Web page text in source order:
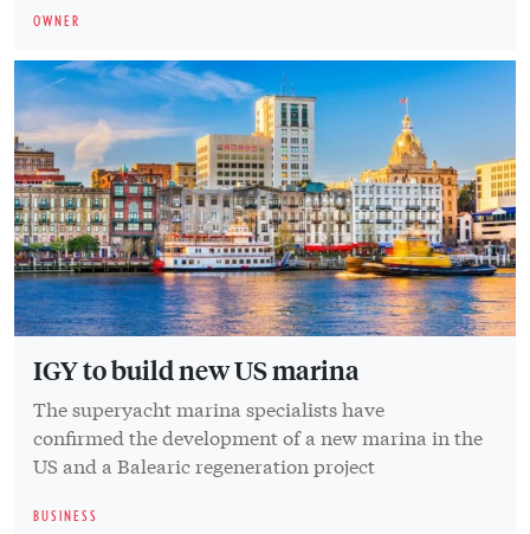
OWNER
IGY to build new US marina
The superyacht marina specialists have
confirmed the development of a new marina in the
US and a Balearic regeneration project
BUSINESS